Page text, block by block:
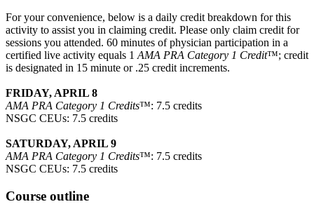
For your convenience, below is a daily credit breakdown for this
activity to assist you in claiming credit. Please only claim credit for
sessions you attended. 60 minutes of physician participation in a
certified live activity equals 1 AMA PRA Category 1 Credit™; credit
is designated in 15 minute or .25 credit increments.
FRIDAY, APRIL 8
AMA PRA Category 1 Credits™: 7.5 credits
NSGC CEUs: 7.5 credits
SATURDAY, APRIL 9
AMA PRA Category 1 Credits™: 7.5 credits
NSGC CEUs: 7.5 credits
Course outline